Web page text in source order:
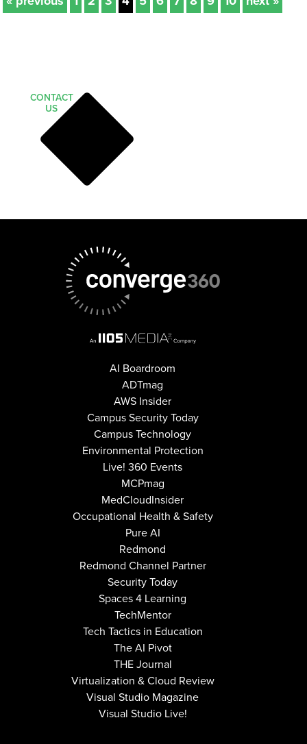
CONTACT
US
AI Boardroom
ADTmag
AWS Insider
Campus Security Today
Campus Technology
Environmental Protection
Live! 360 Events
MCPmag
MedCloudInsider
Occupational Health & Safety
Pure AI
Redmond
Redmond Channel Partner
Security Today
Spaces 4 Learning
TechMentor
Tech Tactics in Education
The AI Pivot
THE Journal
Virtualization & Cloud Review
Visual Studio Magazine
Visual Studio Live!